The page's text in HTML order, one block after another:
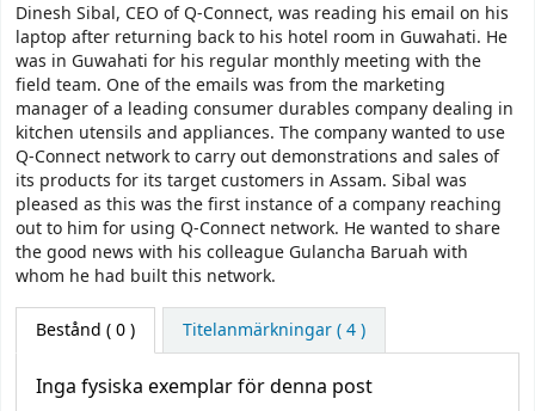
Dinesh Sibal, CEO of Q-Connect, was reading his email on his
laptop after returning back to his hotel room in Guwahati. He
was in Guwahati for his regular monthly meeting with the
field team. One of the emails was from the marketing
manager of a leading consumer durables company dealing in
kitchen utensils and appliances. The company wanted to use
Q-Connect network to carry out demonstrations and sales of
its products for its target customers in Assam. Sibal was
pleased as this was the first instance of a company reaching
out to him for using Q-Connect network. He wanted to share
the good news with his colleague Gulancha Baruah with
whom he had built this network.
Bestånd ( 0 ) Titelanmärkningar ( 4 )
Inga fysiska exemplar för denna post